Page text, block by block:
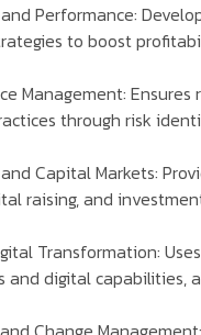
Performance:
to boost
Management:
through risk
Capital Markets:
raising, and
Transformation:
and digital capabilities,